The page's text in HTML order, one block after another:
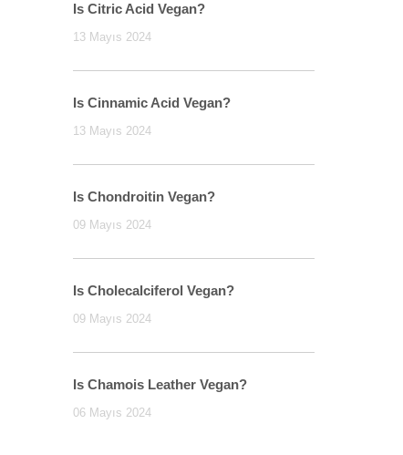
Is Citric Acid Vegan?
13 Mayıs 2024
Is Cinnamic Acid Vegan?
13 Mayıs 2024
Is Chondroitin Vegan?
09 Mayıs 2024
Is Cholecalciferol Vegan?
09 Mayıs 2024
Is Chamois Leather Vegan?
06 Mayıs 2024